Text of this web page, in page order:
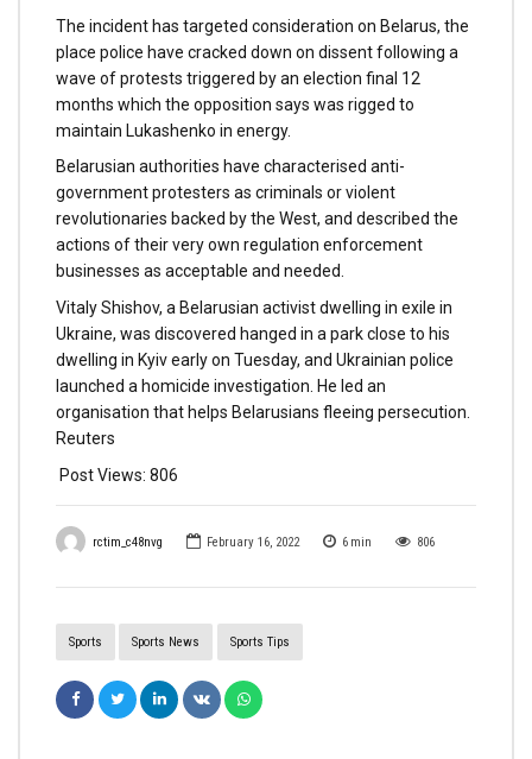
rctim_c48nvg February 16, 2022 6 min 806
Sports Sports News Sports Tips
The incident has targeted consideration on Belarus, the
place police have cracked down on dissent following a
wave of protests triggered by an election final 12
months which the opposition says was rigged to
maintain Lukashenko in energy.
Belarusian authorities have characterised anti-
government protesters as criminals or violent
revolutionaries backed by the West, and described the
actions of their very own regulation enforcement
businesses as acceptable and needed.
Vitaly Shishov, a Belarusian activist dwelling in exile in
Ukraine, was discovered hanged in a park close to his
dwelling in Kyiv early on Tuesday, and Ukrainian police
launched a homicide investigation. He led an
organisation that helps Belarusians fleeing persecution.
Reuters
Post Views: 806